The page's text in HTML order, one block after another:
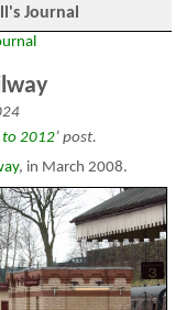
Journal
to 2012’ post.
, in March 2008.